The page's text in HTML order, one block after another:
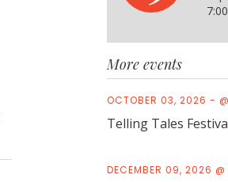
More events
OCTOBER 03, 2026 -
Telling Tales
DECEMBER 09, 2026